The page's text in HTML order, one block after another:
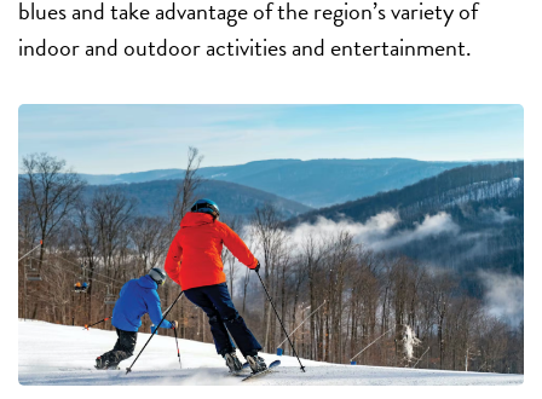
blues and take advantage of the region’s variety of
indoor and outdoor activities and entertainment.